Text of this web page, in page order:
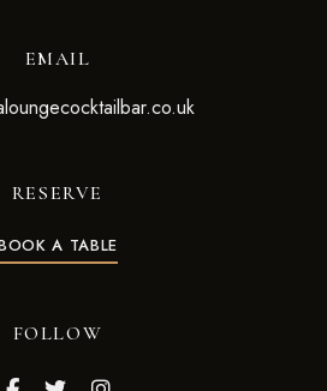
EMAIL
RESERVE
A TABLE
FOLLOW